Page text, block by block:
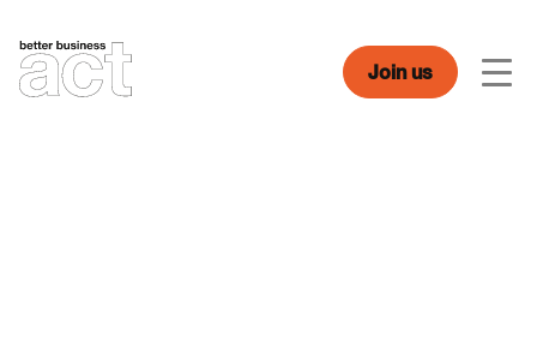
content
Join us